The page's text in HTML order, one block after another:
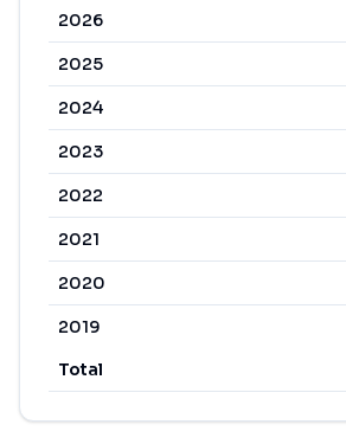
2026
2025
2024
2023
2022
2021
2020
2019
Total